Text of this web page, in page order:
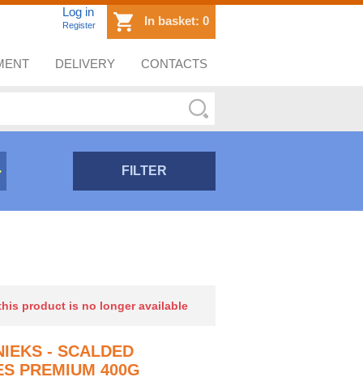
Log in
Register In basket: 0
DELIVERY CONTACTS
FILTER
product is no longer available
- SCALDED
PREMIUM 400G